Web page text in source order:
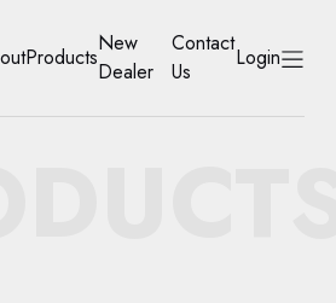
Products
New
Dealer
Contact
Us
Login